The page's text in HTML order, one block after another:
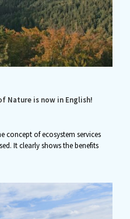
Nature is now in English!
concept of ecosystem services
It clearly shows the benefits